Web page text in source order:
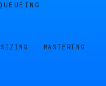
MASTERING